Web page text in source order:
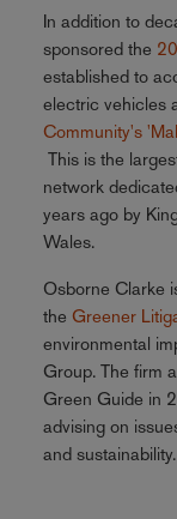
In addition to
sponsored the
established to
electric vehicles
Community's
This is the
network
years ago by
Wales.
Osborne Clarke
the Greener
environmental
Group. The firm
Green Guide in
advising on
and sustainability.